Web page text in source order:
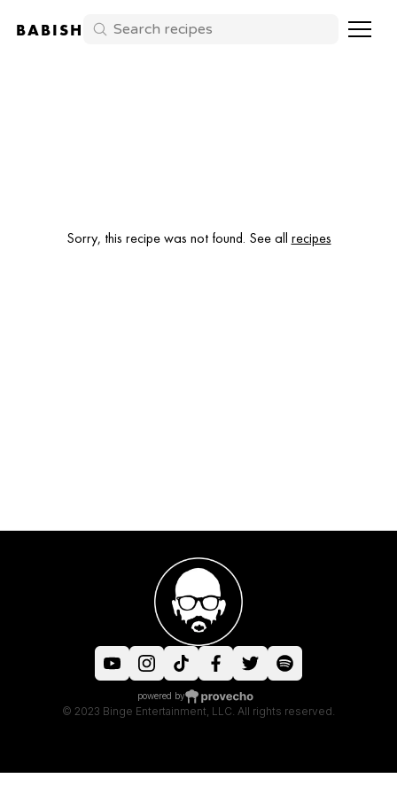
BABISH
Sorry, this recipe was not found. See all recipes
powered by
© 2023 Binge Entertainment, LLC. All rights reserved.